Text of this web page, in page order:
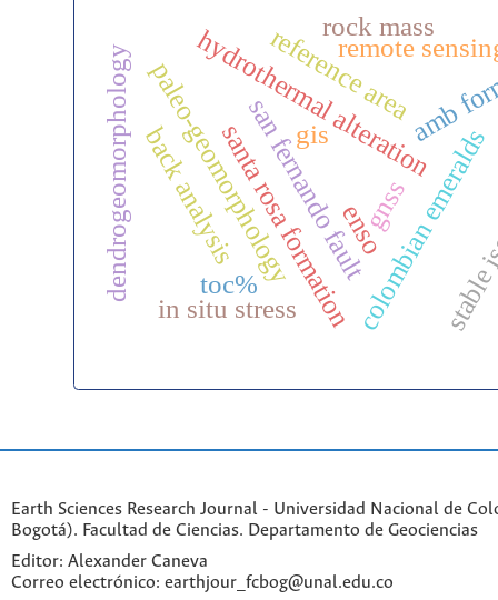
colombian emeralds
hydrothermal alteration
santa rosa formation
san fernando fault
amb
paleo-geomorphologyreference area
remote
gis
back analysis
rock mass
in situ stress
dendrogeomorphology enso
gnss
toc%
Earth Sciences Research Journal - Universidad Nacional de
Bogotá). Facultad de Ciencias. Departamento de Geociencias
Editor: Alexander Caneva
Correo electrónico: earthjour_fcbog@unal.edu.co